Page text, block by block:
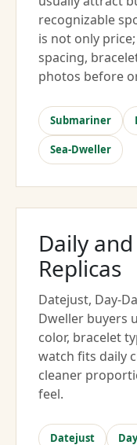
recognizable
is not only
spacing,
photos before
Submariner
Sea-Dweller
Daily
Replicas
Datejust, Day-
Dweller buyers
color, bracelet
watch fits daily
cleaner
feel.
Datejust